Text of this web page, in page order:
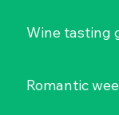
Wine tasting
Romantic